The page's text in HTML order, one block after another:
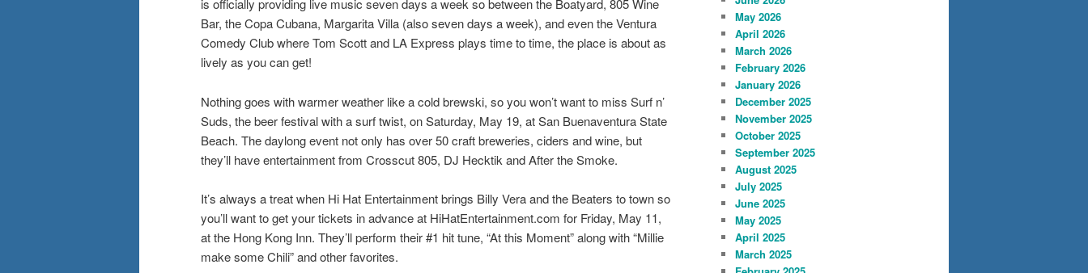
is officially providing live music seven days a week so between the Boatyard, 805 Wine
Bar, the Copa Cubana, Margarita Villa (also seven days a week), and even the Ventura
Comedy Club where Tom Scott and LA Express plays time to time, the place is about as
lively as you can get!
Nothing goes with warmer weather like a cold brewski, so you won’t want to miss Surf n’
Suds, the beer festival with a surf twist, on Saturday, May 19, at San Buenaventura State
Beach. The daylong event not only has over 50 craft breweries, ciders and wine, but
they’ll have entertainment from Crosscut 805, DJ Hecktik and After the Smoke.
It’s always a treat when Hi Hat Entertainment brings Billy Vera and the Beaters to town so
you’ll want to get your tickets in advance at HiHatEntertainment.com for Friday, May 11,
at the Hong Kong Inn. They’ll perform their #1 hit tune, “At this Moment” along with “Millie
make some Chili” and other favorites.
May 2026
April 2026
March 2026
February 2026
January 2026
December 2025
November 2025
October 2025
September 2025
August 2025
July 2025
June 2025
May 2025
April 2025
March 2025